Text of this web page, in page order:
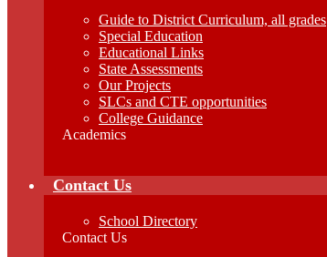
Guide to District Curriculum, all grades
Special Education
Educational Links
State Assessments
Our Projects
SLCs and CTE opportunities
College Guidance
Academics
Contact Us
School Directory
Contact Us